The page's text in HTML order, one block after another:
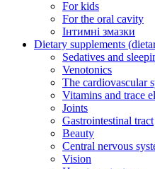
For kids
For the oral cavity
Інтимні змазки
Dietary supplements
Sedatives and
Venotonics
The cardiovascular
Vitamins and trace
Joints
Gastrointestinal tract
Beauty
Central nervous
Vision